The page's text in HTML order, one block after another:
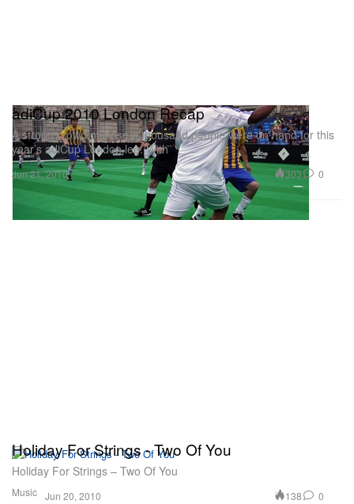
adiCup 2010 London Recap
A strong crowd of close a thousand people were on hand for this
year’s adiCup London leg. With
Jun 21, 2010 303 0
Music
Holiday For Strings - Two Of You
Holiday For Strings – Two Of You
Jun 20, 2010 138 0